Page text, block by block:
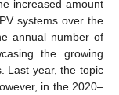
increased amount
systems over the
annual number of
the growing
Last year, the topic
in the 2020–